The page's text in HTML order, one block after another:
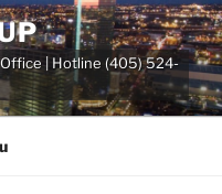
| Hotline (405) 524-